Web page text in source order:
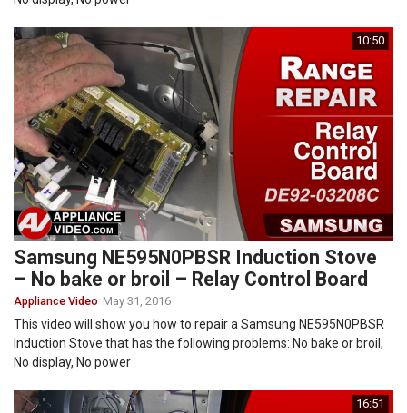
10:50
Samsung NE595N0PBSR Induction Stove
– No bake or broil – Relay Control Board
Appliance Video May 31, 2016
This video will show you how to repair a Samsung NE595N0PBSR
Induction Stove that has the following problems: No bake or broil,
No display, No power
16:51